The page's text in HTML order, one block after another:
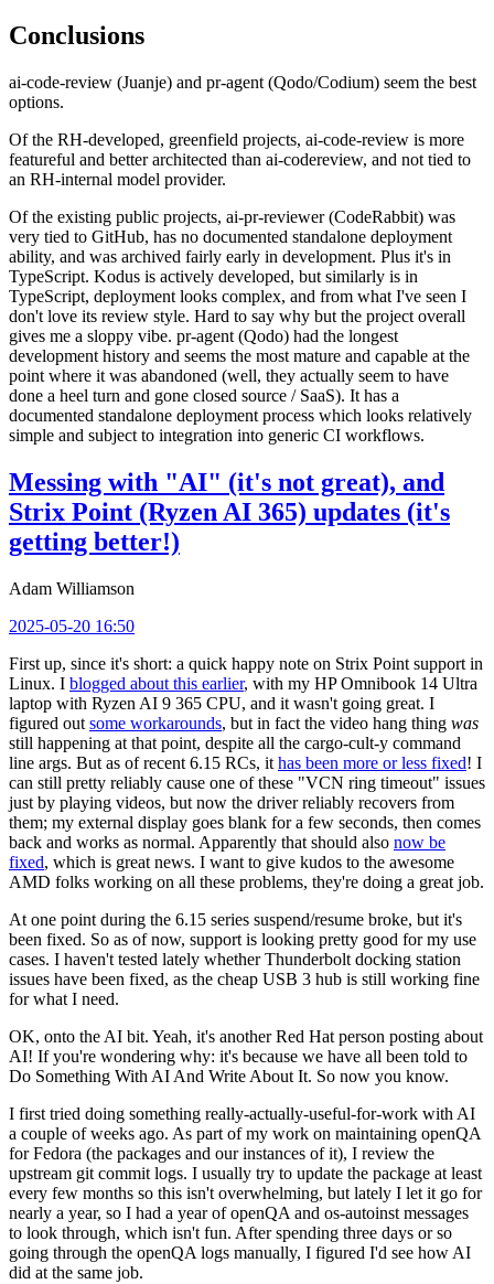
Conclusions
ai-code-review (Juanje) and pr-agent (Qodo/Codium) seem the best
options.
Of the RH-developed, greenfield projects, ai-code-review is more
featureful and better architected than ai-codereview, and not tied to
an RH-internal model provider.
Of the existing public projects, ai-pr-reviewer (CodeRabbit) was
very tied to GitHub, has no documented standalone deployment
ability, and was archived fairly early in development. Plus it's in
TypeScript. Kodus is actively developed, but similarly is in
TypeScript, deployment looks complex, and from what I've seen I
don't love its review style. Hard to say why but the project overall
gives me a sloppy vibe. pr-agent (Qodo) had the longest
development history and seems the most mature and capable at the
point where it was abandoned (well, they actually seem to have
done a heel turn and gone closed source / SaaS). It has a
documented standalone deployment process which looks relatively
simple and subject to integration into generic CI workflows.
Messing with "AI" (it's not great), and
Strix Point (Ryzen AI 365) updates (it's
getting better!)
Adam Williamson
2025-05-20 16:50
First up, since it's short: a quick happy note on Strix Point support in
Linux. I blogged about this earlier, with my HP Omnibook 14 Ultra
laptop with Ryzen AI 9 365 CPU, and it wasn't going great. I
figured out some workarounds, but in fact the video hang thing was
still happening at that point, despite all the cargo-cult-y command
line args. But as of recent 6.15 RCs, it has been more or less fixed! I
can still pretty reliably cause one of these "VCN ring timeout" issues
just by playing videos, but now the driver reliably recovers from
them; my external display goes blank for a few seconds, then comes
back and works as normal. Apparently that should also now be
fixed, which is great news. I want to give kudos to the awesome
AMD folks working on all these problems, they're doing a great job.
At one point during the 6.15 series suspend/resume broke, but it's
been fixed. So as of now, support is looking pretty good for my use
cases. I haven't tested lately whether Thunderbolt docking station
issues have been fixed, as the cheap USB 3 hub is still working fine
for what I need.
OK, onto the AI bit. Yeah, it's another Red Hat person posting about
AI! If you're wondering why: it's because we have all been told to
Do Something With AI And Write About It. So now you know.
I first tried doing something really-actually-useful-for-work with AI
a couple of weeks ago. As part of my work on maintaining openQA
for Fedora (the packages and our instances of it), I review the
upstream git commit logs. I usually try to update the package at least
every few months so this isn't overwhelming, but lately I let it go for
nearly a year, so I had a year of openQA and os-autoinst messages
to look through, which isn't fun. After spending three days or so
going through the openQA logs manually, I figured I'd see how AI
did at the same job.